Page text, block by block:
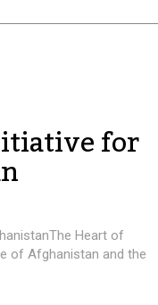
for
Heart of
of Afghanistan and the